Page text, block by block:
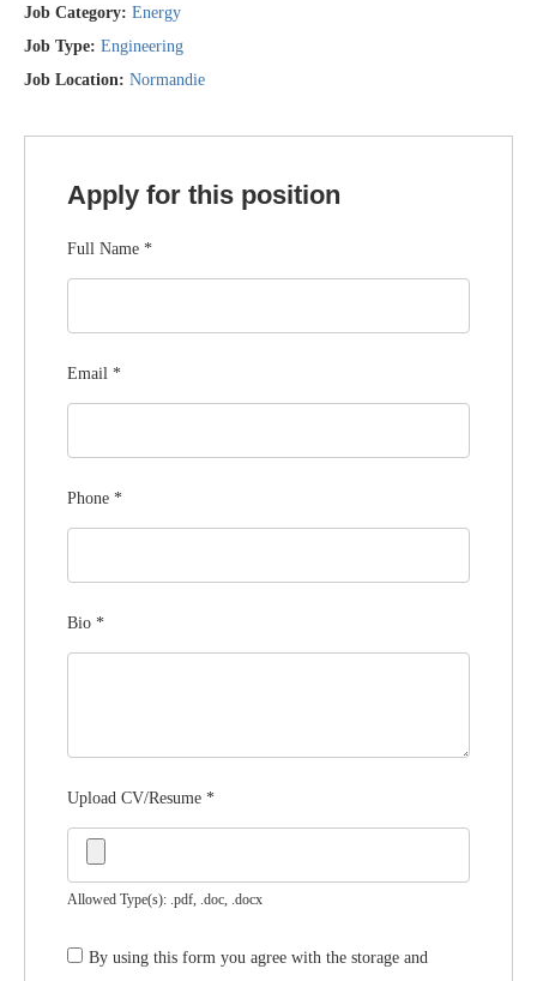
Job Category: Energy
Job Type: Engineering
Job Location: Normandie
Apply for this position
Full Name *
Email *
Phone *
Bio *
Upload CV/Resume *
Allowed Type(s): .pdf, .doc, .docx
By using this form you agree with the storage and